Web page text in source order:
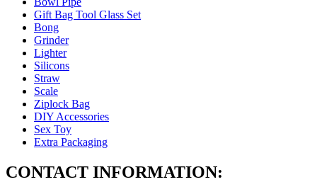
Gift Bag Tool Glass Set
Bong
Grinder
Lighter
Silicons
Straw
Scale
Ziplock Bag
DIY Accessories
Sex Toy
Extra Packaging
CONTACT INFORMATION: